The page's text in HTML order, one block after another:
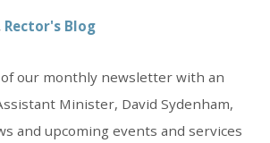
Rector's Blog
our monthly newsletter with an
Minister, David Sydenham,
and upcoming events and services